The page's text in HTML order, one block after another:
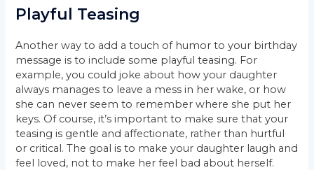
Playful Teasing
Another way to add a touch of humor to your birthday
message is to include some playful teasing. For
example, you could joke about how your daughter
always manages to leave a mess in her wake, or how
she can never seem to remember where she put her
keys. Of course, it’s important to make sure that your
teasing is gentle and affectionate, rather than hurtful
or critical. The goal is to make your daughter laugh and
feel loved, not to make her feel bad about herself.